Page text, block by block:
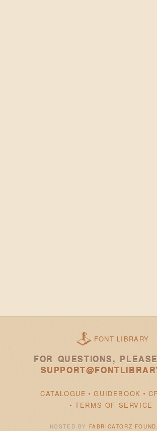
FONT LIBRARY
FOR QUESTIONS,
CATALOGUE GUIDEBOOK
TERMS OF SERVICE
HOSTED BY FABRICATORZ